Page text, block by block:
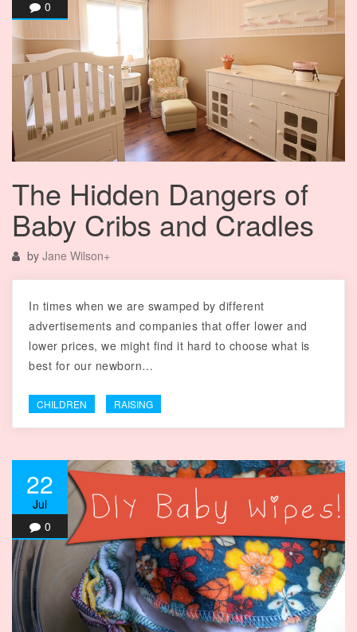
0
The Hidden Dangers of
Baby Cribs and Cradles
by Jane Wilson+
In times when we are swamped by different
advertisements and companies that offer lower and
lower prices, we might find it hard to choose what is
best for our newborn…
CHILDREN RAISING
22
Jul
0